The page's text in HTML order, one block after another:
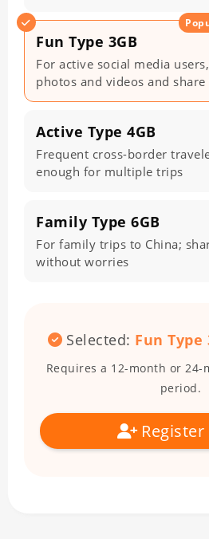
Fun Type 3GB
For active social media
photos and videos and
Active Type 4GB
Frequent cross-border
enough for multiple trips
Family Type 6GB
For family trips to China;
without worries
Selected: Fun Type
Requires a 12-month or
period.